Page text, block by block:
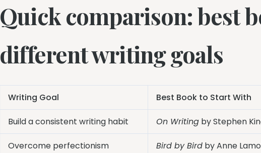
Quick comparison: best
different writing goals
Writing Goal Best Book to Start With
Build a consistent writing habit On Writing by Stephen
Overcome perfectionism Bird by Bird by Anne